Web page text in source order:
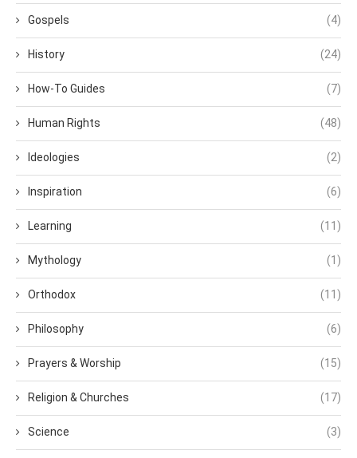
Gospels (4)
History (24)
How-To Guides (7)
Human Rights (48)
Ideologies (2)
Inspiration (6)
Learning (11)
Mythology (1)
Orthodox (11)
Philosophy (6)
Prayers & Worship (15)
Religion & Churches (17)
Science (3)